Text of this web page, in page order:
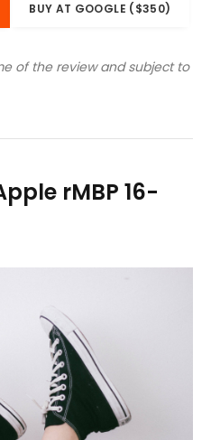
BUY AT GOOGLE ($350)
of the review and subject to
rMBP 16-